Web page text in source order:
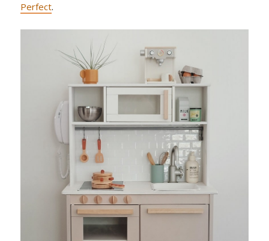
Perfect.